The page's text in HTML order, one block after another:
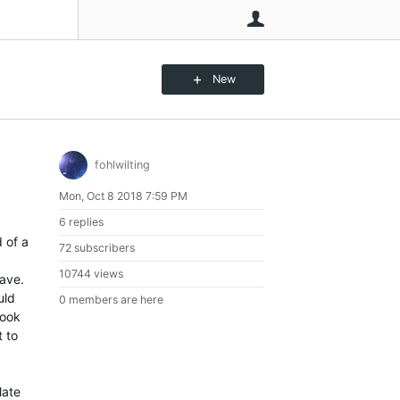
New
fohlwilting
Mon, Oct 8 2018 7:59 PM
6 replies
72 subscribers
10744 views
0 members are here
of a
to